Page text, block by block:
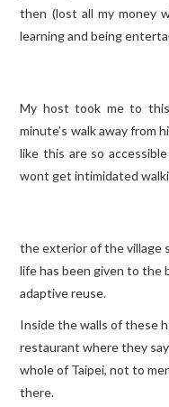
then (lost all my money
learning and being
My host took me to
minute’s walk away from
like this are so
wont get intimidated
the exterior of the village
life has been given to the
adaptive reuse.
Inside the walls of these
restaurant where they
whole of Taipei, not to
there.